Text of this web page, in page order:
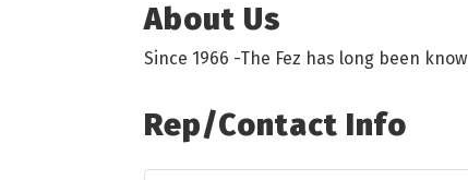
About Us
Since 1966 -The Fez has long been
Rep/Contact Info